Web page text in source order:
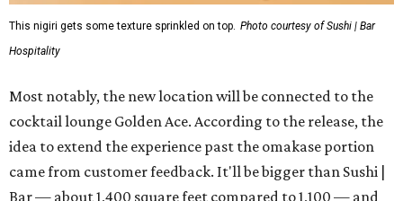
This nigiri gets some texture sprinkled on top. Photo courtesy of Sushi | Bar
Hospitality
Most notably, the new location will be connected to the
cocktail lounge Golden Ace. According to the release, the
idea to extend the experience past the omakase portion
came from customer feedback. It'll be bigger than Sushi |
Bar — about 1,400 square feet compared to 1,100 — and